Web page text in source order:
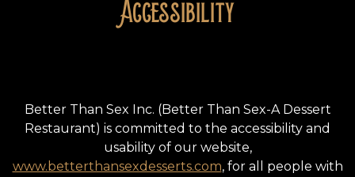
Accessibility
Better Than Sex Inc. (Better Than Sex-A Dessert
Restaurant) is committed to the accessibility and
usability of our website,
www.betterthansexdesserts.com, for all people with